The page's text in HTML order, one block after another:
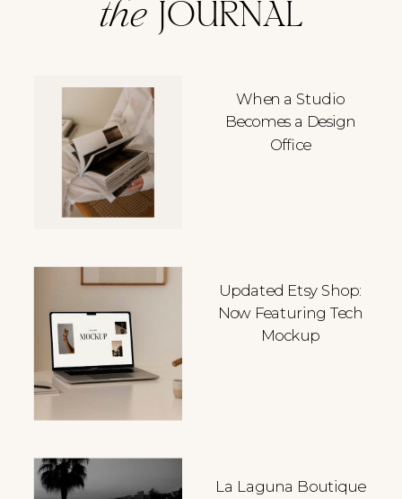
When a Studio
Becomes a Design
Office
Updated Etsy Shop:
Now Featuring Tech
Mockup
La Laguna Boutique
theJOURNAL